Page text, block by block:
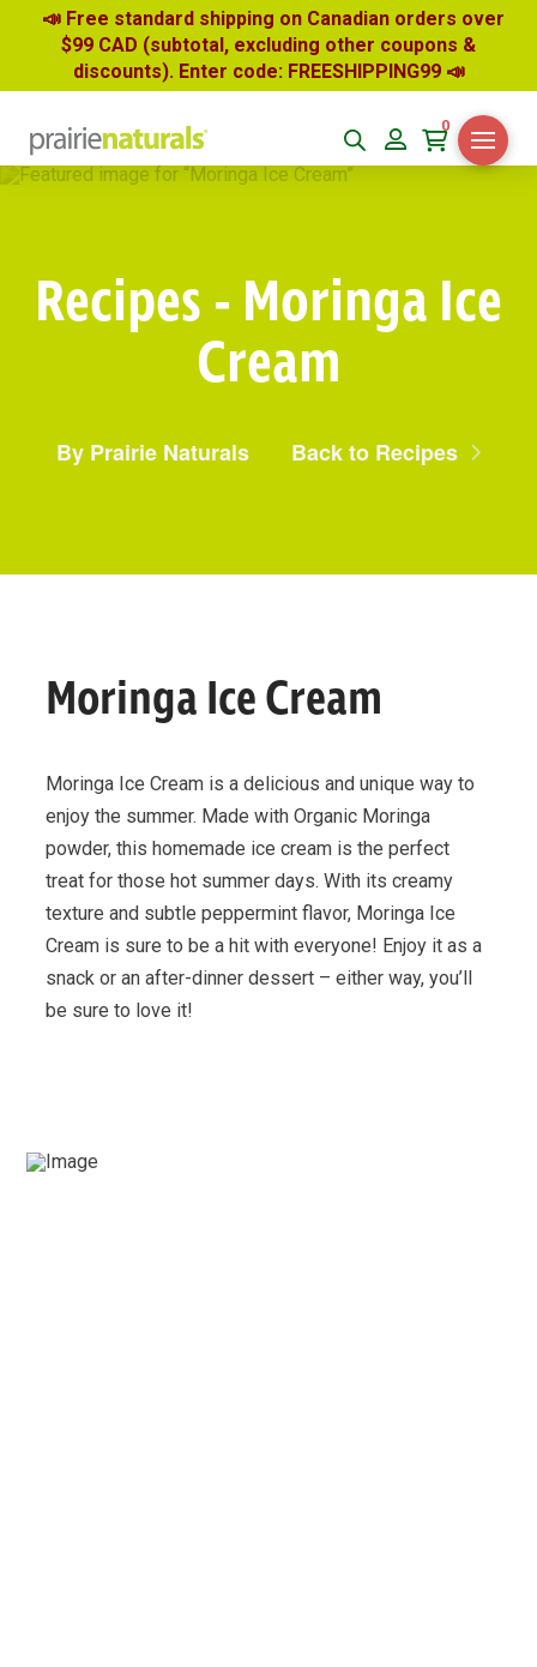
📣 Free standard shipping on Canadian orders over
$99 CAD (subtotal, excluding other coupons &
discounts). Enter code: FREESHIPPING99 📣
0
Recipes - Moringa Ice
Cream
By Prairie Naturals Back to Recipes
Moringa Ice Cream
Moringa Ice Cream is a delicious and unique way to
enjoy the summer. Made with Organic Moringa
powder, this homemade ice cream is the perfect
treat for those hot summer days. With its creamy
texture and subtle peppermint flavor, Moringa Ice
Cream is sure to be a hit with everyone! Enjoy it as a
snack or an after-dinner dessert – either way, you’ll
be sure to love it!